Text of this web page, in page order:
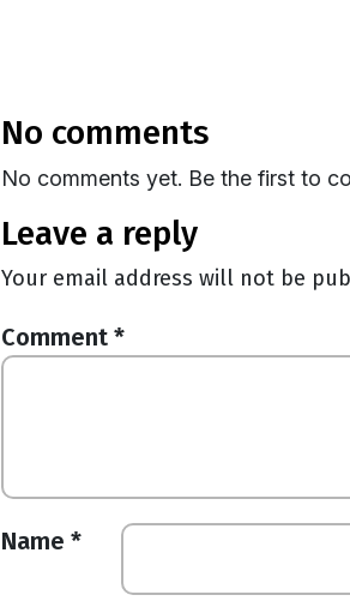
no comments
No comments yet. Be the first to
leave a reply
Your email address will not be
Comment *
Name *